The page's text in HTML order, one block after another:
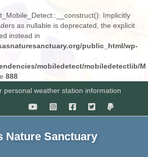
Implicitly
as nullable is deprecated, the explicit
instead in
public_html/wp-
mobiledetect/mobiledetectlib/M
888
personal weather station information
Nature Sanctuary